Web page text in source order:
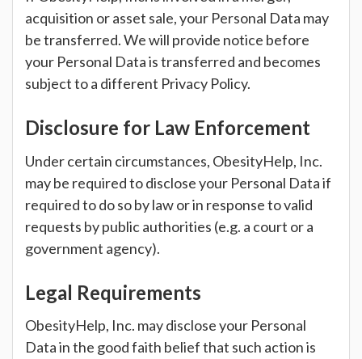
acquisition or asset sale, your Personal Data may
be transferred. We will provide notice before
your Personal Data is transferred and becomes
subject to a different Privacy Policy.
Disclosure for Law Enforcement
Under certain circumstances, ObesityHelp, Inc.
may be required to disclose your Personal Data if
required to do so by law or in response to valid
requests by public authorities (e.g. a court or a
government agency).
Legal Requirements
ObesityHelp, Inc. may disclose your Personal
Data in the good faith belief that such action is